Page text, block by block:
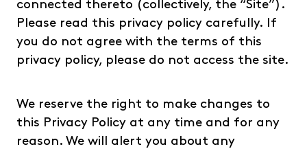
connected thereto (collectively, the “Site”).
Please read this privacy policy carefully. If
you do not agree with the terms of this
privacy policy, please do not access the site.
We reserve the right to make changes to
this Privacy Policy at any time and for any
reason. We will alert you about any